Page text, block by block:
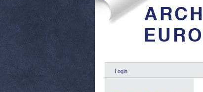
Login